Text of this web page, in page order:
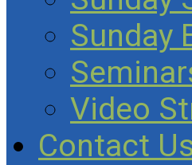
Sunday
Video
Contact